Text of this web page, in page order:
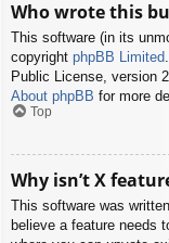
Who wrote this
This software (in its
copyright phpBB Limited
Public License, version
About phpBB for more
Top
Why isn’t X
This software was
believe a feature needs